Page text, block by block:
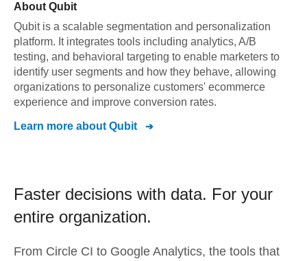
About Qubit
Qubit is a scalable segmentation and personalization
platform. It integrates tools including analytics, A/B
testing, and behavioral targeting to enable marketers to
identify user segments and how they behave, allowing
organizations to personalize customers' ecommerce
experience and improve conversion rates.
Learn more about Qubit
Faster decisions with data. For your
entire organization.
From Circle CI to Google Analytics, the tools that